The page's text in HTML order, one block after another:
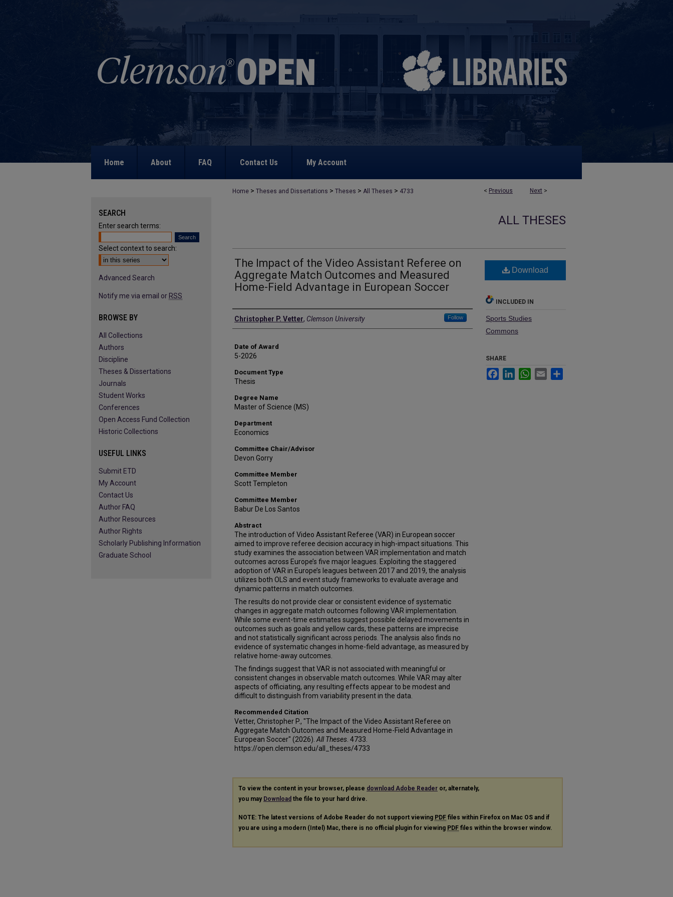
Home About FAQ Contact Us My Account
< Previous Next >
Home > Theses and Dissertations > Theses > All Theses > 4733
ALL THESES
The Impact of the Video Assistant Referee on
Aggregate Match Outcomes and Measured
Home-Field Advantage in European Soccer
Author
Christopher P. Vetter, Clemson University Follow
Date of Award
5-2026
Document Type
Thesis
Degree Name
Master of Science (MS)
Department
Economics
Committee Chair/Advisor
Devon Gorry
Committee Member
Scott Templeton
Committee Member
Babur De Los Santos
Abstract
The introduction of Video Assistant Referee (VAR) in European soccer
aimed to improve referee decision accuracy in high-impact situations. This
study examines the association between VAR implementation and match
outcomes across Europe’s five major leagues. Exploiting the staggered
adoption of VAR in Europe’s leagues between 2017 and 2019, the analysis
utilizes both OLS and event study frameworks to evaluate average and
dynamic patterns in match outcomes.
The results do not provide clear or consistent evidence of systematic
changes in aggregate match outcomes following VAR implementation.
While some event-time estimates suggest possible delayed movements in
outcomes such as goals and yellow cards, these patterns are imprecise
and not statistically significant across periods. The analysis also finds no
evidence of systematic changes in home-field advantage, as measured by
relative home-away outcomes.
The findings suggest that VAR is not associated with meaningful or
consistent changes in observable match outcomes. While VAR may alter
aspects of officiating, any resulting effects appear to be modest and
difficult to distinguish from variability present in the data.
Recommended Citation
Vetter, Christopher P., "The Impact of the Video Assistant Referee on
Aggregate Match Outcomes and Measured Home-Field Advantage in
European Soccer" (2026). All Theses . 4733.
https://open.clemson.edu/all_theses/4733
Download
INCLUDED IN
Sports Studies
Commons
SHARE
FacebookLinkedInWhatsApp
Email
To view the content in your browser, please download Adobe Reader or, alternately,
you may Download the file to your hard drive.
NOTE: The latest versions of Adobe Reader do not support viewing PDF files within Firefox on Mac OS and if
you are using a modern (Intel) Mac, there is no official plugin for viewing PDF files within the browser window.
SEARCH
Enter search terms:
Select context to search:
Advanced Search
Notify me via email or RSS
BROWSE BY
All Collections
Authors
Discipline
Theses & Dissertations
Journals
Student Works
Conferences
Open Access Fund Collection
Historic Collections
USEFUL LINKS
Submit ETD
My Account
Contact Us
Author FAQ
Author Resources
Author Rights
Scholarly Publishing Information
Graduate School